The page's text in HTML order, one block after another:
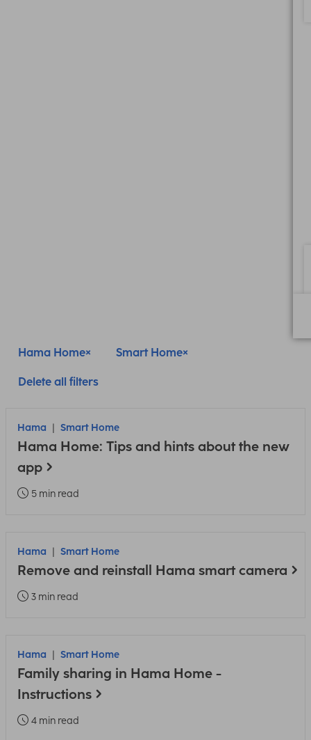
Hama Home Smart Home
Delete all filters
Hama Smart Home
Hama Home: Tips and hints about the new
app
5 min read
Hama Smart Home
Remove and reinstall Hama smart camera
3 min read
Hama Smart Home
Family sharing in Hama Home -
Instructions
4 min read